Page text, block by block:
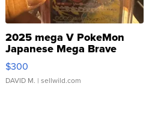
2025 mega V PokeMon
Japanese Mega Brave
076/063 Super Rare H...
$300
DAVID M. | sellwild.com